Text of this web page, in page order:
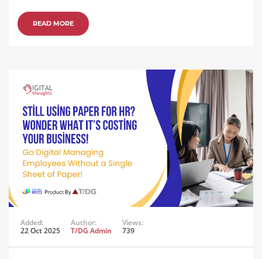
READ MORE
Added:
22 Oct 2025
Author:
T/DG Admin
Views:
739